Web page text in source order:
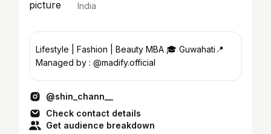
India
Lifestyle | Fashion | Beauty MBA 🎓 Guwahati📍
Managed by : @madify.official
@shin_chann__
Check contact details
Get audience breakdown